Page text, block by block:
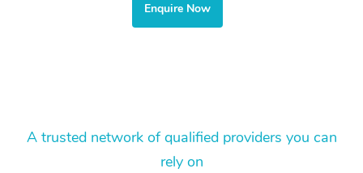
Enquire Now
A trusted network of qualified providers you can
rely on